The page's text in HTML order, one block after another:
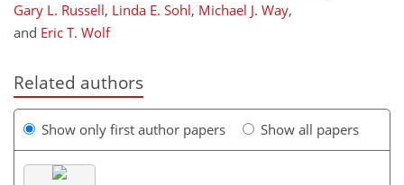
Gary L. Russell, Linda E. Sohl, Michael J. Way,
and Eric T. Wolf
Related authors
Show only first author papers Show all papers